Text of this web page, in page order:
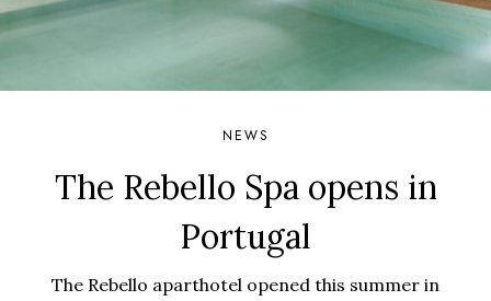
NEWS
The Rebello Spa opens in
Portugal
The Rebello aparthotel opened this summer in